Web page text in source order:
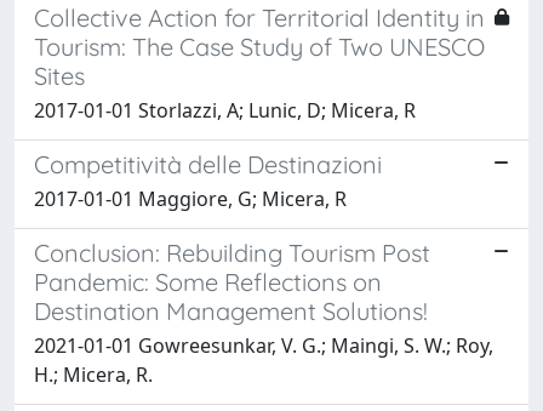
Collective Action for Territorial Identity in
Tourism: The Case Study of Two UNESCO
Sites
2017-01-01 Storlazzi, A; Lunic, D; Micera, R
Competitività delle Destinazioni
2017-01-01 Maggiore, G; Micera, R
Conclusion: Rebuilding Tourism Post
Pandemic: Some Reflections on
Destination Management Solutions!
2021-01-01 Gowreesunkar, V. G.; Maingi, S. W.; Roy,
H.; Micera, R.